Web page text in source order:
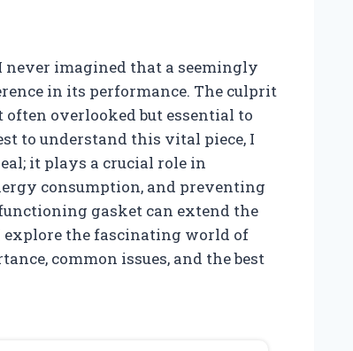
imagined that a seemingly
in its performance. The culprit
overlooked but essential to
to understand this vital piece, I
it plays a crucial role in
consumption, and preventing
gasket can extend the
explore the fascinating world of
common issues, and the best